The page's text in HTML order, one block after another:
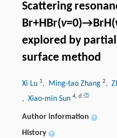
Scattering
Br+HBr(v=0)→BrH(
explored by
surface method
Xi Lu 1, Ming-tao Zhang 2,
, Xiao-min Sun 4, d
Author information +
History +